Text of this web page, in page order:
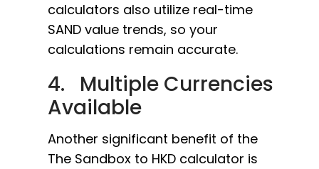
calculators also utilize real-time
SAND value trends, so your
calculations remain accurate.
4. Multiple Currencies
Available
Another significant benefit of the
The Sandbox to HKD calculator is